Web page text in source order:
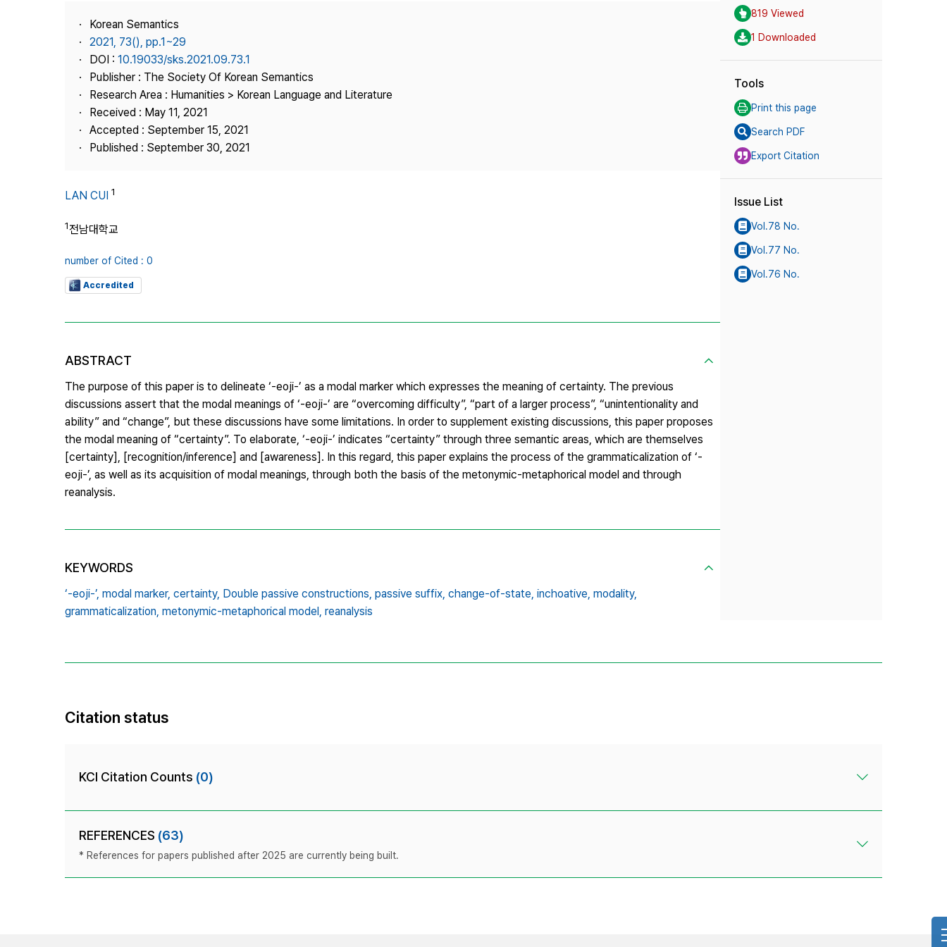
Publisher
Contact Us
Korean Semantics
2021, 73(), pp.1~29
DOI : 10.19033/sks.2021.09.73.1
Publisher : The Society Of Korean Semantics
Research Area : Humanities > Korean Language and Literature
Received : May 11, 2021
Accepted : September 15, 2021
Published : September 30, 2021
LAN CUI 1
1전남대학교
number of Cited : 0
Accredited
ABSTRACT
The purpose of this paper is to delineate ‘-eoji-’ as a modal marker which expresses the meaning of certainty. The previous
discussions assert that the modal meanings of ‘-eoji-’ are “overcoming difficulty”, “part of a larger process”, “unintentionality and
ability” and “change”, but these discussions have some limitations. In order to supplement existing discussions, this paper proposes
the modal meaning of “certainty”. To elaborate, ‘-eoji-’ indicates “certainty” through three semantic areas, which are themselves
[certainty], [recognition/inference] and [awareness]. In this regard, this paper explains the process of the grammaticalization of ‘-
eoji-’, as well as its acquisition of modal meanings, through both the basis of the metonymic-metaphorical model and through
reanalysis.
KEYWORDS
‘-eoji-’, modal marker, certainty, Double passive constructions, passive suffix, change-of-state, inchoative, modality,
grammaticalization, metonymic-metaphorical model, reanalysis
819 Viewed
1 Downloaded
Tools
Print this page
Search PDF
Export Citation
Issue List
Vol.78 No.
Vol.77 No.
Vol.76 No.
Citation status
KCI Citation Counts (0)
REFERENCES (63)
* References for papers published after 2025 are currently being built.